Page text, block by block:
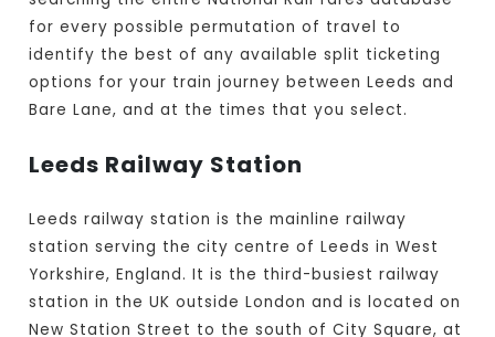
for every possible permutation of travel to
identify the best of any available split ticketing
options for your train journey between Leeds and
Bare Lane, and at the times that you select.
Leeds Railway Station
Leeds railway station is the mainline railway
station serving the city centre of Leeds in West
Yorkshire, England. It is the third-busiest railway
station in the UK outside London and is located on
New Station Street to the south of City Square, at